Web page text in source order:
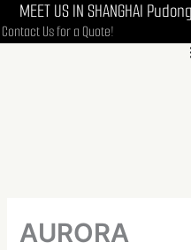
Skip
to
MEET US IN SHANGHAI
Contact Us for a Quote!
AURORA